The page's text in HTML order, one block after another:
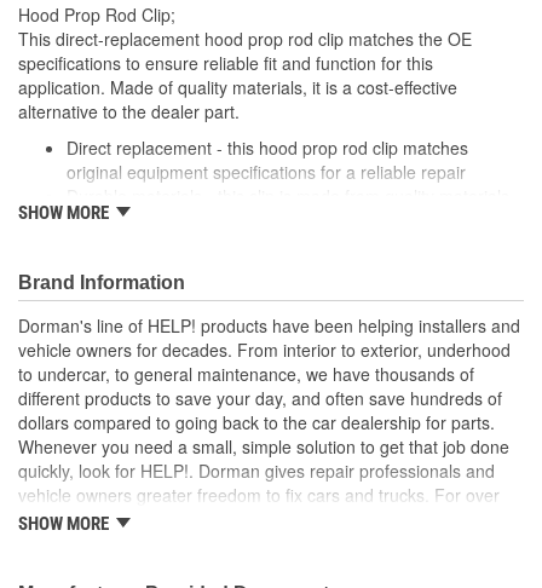
Hood Prop Rod Clip;
This direct-replacement hood prop rod clip matches the OE
specifications to ensure reliable fit and function for this
application. Made of quality materials, it is a cost-effective
alternative to the dealer part.
Direct replacement - this hood prop rod clip matches
original equipment specifications for a reliable repair
for a long service life
Confirmed fit - this clip has been verified to fit and function
for this application
; Dorman offers a line of Hood Prop Rod Retainers for a range of
applications. All Dorman's Hood Prop Rod Retainers are
constructed from high-quality materials for a long service life..
SHOW MORE
Brand Information
Dorman's line of HELP! products have been helping installers and
vehicle owners for decades. From interior to exterior, underhood
to undercar, to general maintenance, we have thousands of
different products to save your day, and often save hundreds of
dollars compared to going back to the car dealership for parts.
Whenever you need a small, simple solution to get that job done
quickly, look for HELP!. Dorman gives repair professionals and
vehicle owners greater freedom to fix cars and trucks. For over
100 years, we have been driving new solutions for the automotive
SHOW MORE